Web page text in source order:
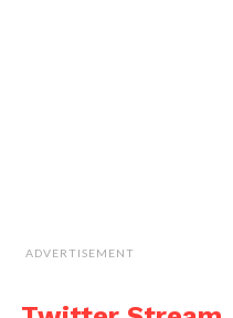
ADVERTISEMENT